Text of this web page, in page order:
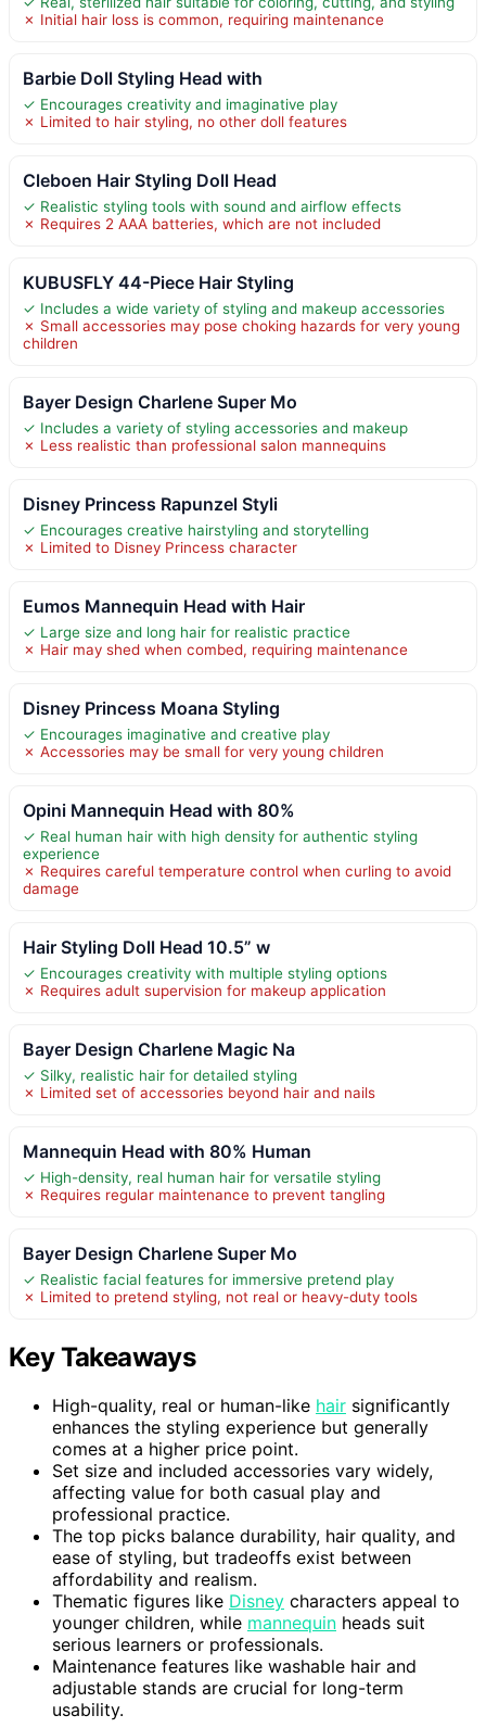
✗ Initial hair loss is common, requiring maintenance
Barbie Doll Styling Head with
✓ Encourages creativity and imaginative play
✗ Limited to hair styling, no other doll features
Cleboen Hair Styling Doll Head
✓ Realistic styling tools with sound and airflow effects
✗ Requires 2 AAA batteries, which are not included
KUBUSFLY 44-Piece Hair Styling
✓ Includes a wide variety of styling and makeup accessories
✗ Small accessories may pose choking hazards for very young
children
Bayer Design Charlene Super Mo
✓ Includes a variety of styling accessories and makeup
✗ Less realistic than professional salon mannequins
Disney Princess Rapunzel Styli
✓ Encourages creative hairstyling and storytelling
✗ Limited to Disney Princess character
Eumos Mannequin Head with Hair
✓ Large size and long hair for realistic practice
✗ Hair may shed when combed, requiring maintenance
Disney Princess Moana Styling
✓ Encourages imaginative and creative play
✗ Accessories may be small for very young children
Opini Mannequin Head with 80%
✓ Real human hair with high density for authentic styling
experience
✗ Requires careful temperature control when curling to avoid
damage
Hair Styling Doll Head 10.5” w
✓ Encourages creativity with multiple styling options
✗ Requires adult supervision for makeup application
Bayer Design Charlene Magic Na
✓ Silky, realistic hair for detailed styling
✗ Limited set of accessories beyond hair and nails
Mannequin Head with 80% Human
✓ High-density, real human hair for versatile styling
✗ Requires regular maintenance to prevent tangling
Bayer Design Charlene Super Mo
✓ Realistic facial features for immersive pretend play
✗ Limited to pretend styling, not real or heavy-duty tools
Key Takeaways
High-quality, real or human-like hair significantly
enhances the styling experience but generally
comes at a higher price point.
Set size and included accessories vary widely,
affecting value for both casual play and
professional practice.
The top picks balance durability, hair quality, and
ease of styling, but tradeoffs exist between
affordability and realism.
Thematic figures like Disney characters appeal to
younger children, while mannequin heads suit
serious learners or professionals.
Maintenance features like washable hair and
adjustable stands are crucial for long-term
usability.